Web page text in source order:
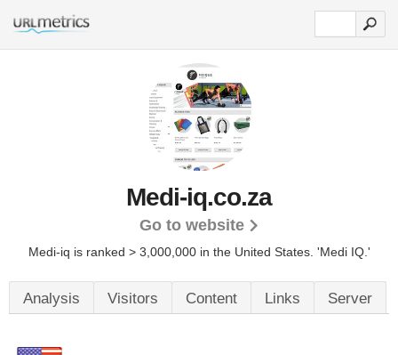
Medi-iq.co.za
Go to website
Medi-iq is ranked > 3,000,000 in the United States. 'Medi IQ.'
Analysis Visitors Content Links Server